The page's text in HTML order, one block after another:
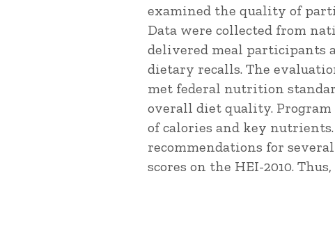
examined the quality of
Data were collected from
delivered meal participants
dietary recalls. The
met federal nutrition
overall diet quality.
of calories and key
recommendations for
scores on the HEI-2010.